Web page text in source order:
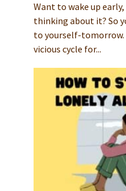
Want to wake up
thinking about it? So
to yourself-
vicious cycle for...